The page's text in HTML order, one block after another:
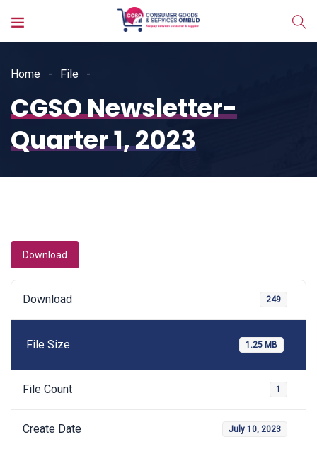
Home File
CGSO Newsletter-
Quarter 1, 2023
Download
Download 249
File Size 1.25 MB
File Count 1
Create Date July 10, 2023